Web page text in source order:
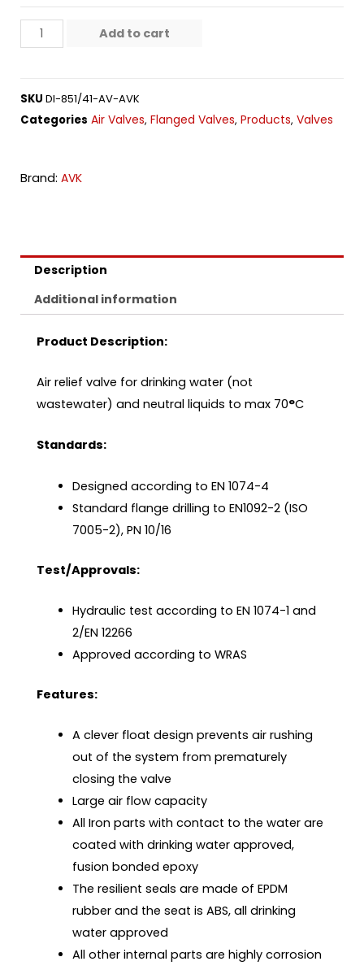
Add to cart
SKU DI-851/41-AV-AVK
Categories Air Valves, Flanged Valves, Products, Valves
Brand: AVK
Description
Additional information
Product Description:
Air relief valve for drinking water (not
wastewater) and neutral liquids to max 70°C
Standards:
Designed according to EN 1074-4
Standard flange drilling to EN1092-2 (ISO
7005-2), PN 10/16
Test/Approvals:
Hydraulic test according to EN 1074-1 and
2/EN 12266
Approved according to WRAS
Features:
A clever float design prevents air rushing
out of the system from prematurely
closing the valve
Large air flow capacity
All Iron parts with contact to the water are
coated with drinking water approved,
fusion bonded epoxy
The resilient seals are made of EPDM
rubber and the seat is ABS, all drinking
water approved
All other internal parts are highly corrosion